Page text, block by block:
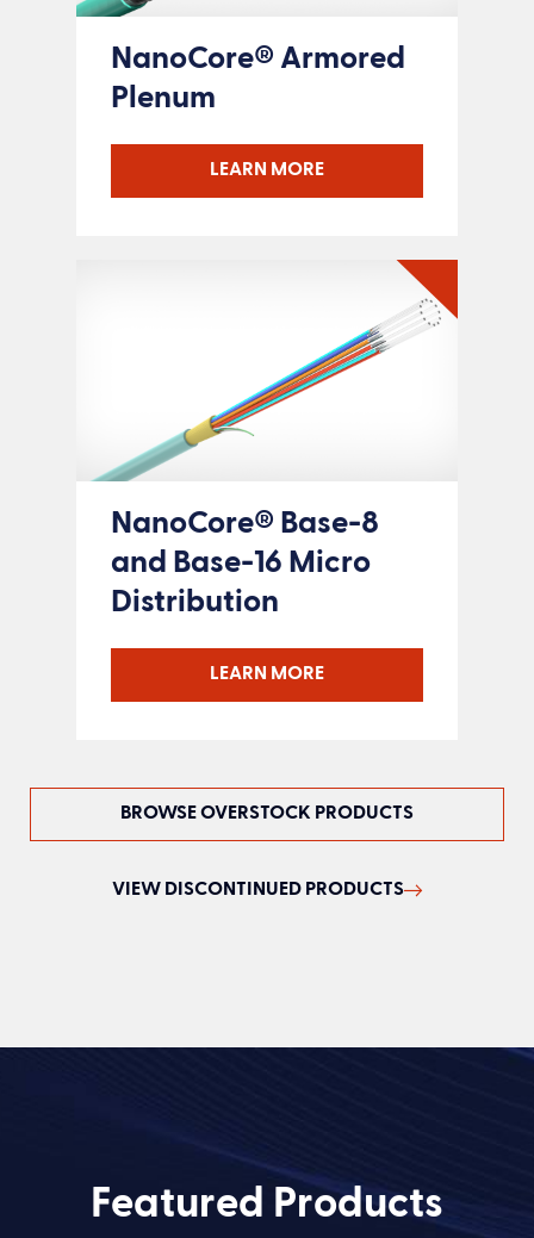
NanoCore® Armored
Plenum
LEARN MORE
NanoCore® Base-8
and Base-16 Micro
Distribution
LEARN MORE
BROWSE OVERSTOCK PRODUCTS
VIEW DISCONTINUED PRODUCTS
Featured Products